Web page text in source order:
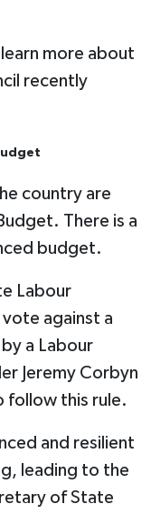
more about
recently
country are
There is a
budget.
Labour
against a
a Labour
Jeremy Corbyn
follow this rule.
and resilient
leading to the
of State